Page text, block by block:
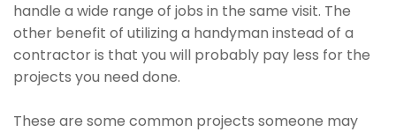
handle a wide range of jobs in the same visit. The
other benefit of utilizing a handyman instead of a
contractor is that you will probably pay less for the
projects you need done.
These are some common projects someone may